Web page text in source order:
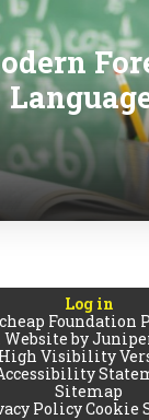
Log in
Foundation
Website by
High Visibility
Sitemap
PolicyCookie